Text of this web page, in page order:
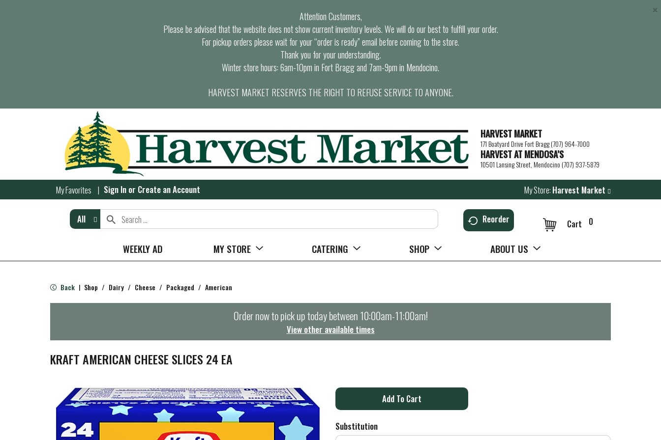
Attention Customers,
Please be advised that the website does not show current inventory levels. We will do our best to fulfill your order.
For pickup orders please wait for your “order is ready” email before coming to the store.
Thank you for your understanding.
Winter store hours: 6am-10pm in Fort Bragg and 7am-9pm in Mendocino.
HARVEST MARKET RESERVES THE RIGHT TO REFUSE SERVICE TO ANYONE.
×
HARVEST MARKET
171 Boatyard Drive Fort Bragg (707) 964-7000
HARVEST AT MENDOSA’S
10501 Lansing Street, Mendocino (707) 937-5879
My Favorites Sign In or Create an Account My Store: Harvest Market
All Reorder 0
Cart
WEEKLY AD MY STORE CATERING SHOP ABOUT US
Back | Shop / Dairy / Cheese / Packaged / American
Order now to pick up today between10:00am-11:00am!
View other available times
KRAFT AMERICAN CHEESE SLICES 24 EA
A
Substitution